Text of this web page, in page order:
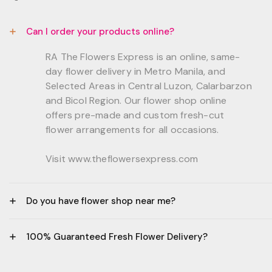
Can I order your products online?
RA The Flowers Express is an online, same-
day flower delivery in Metro Manila, and
Selected Areas in Central Luzon, Calarbarzon
and Bicol Region. Our flower shop online
offers pre-made and custom fresh-cut
flower arrangements for all occasions.
Visit www.theflowersexpress.com
Do you have flower shop near me?
GF, Bernardo Residences, F. Bernardo Str., Brgy.
100% Guaranteed Fresh Flower Delivery?